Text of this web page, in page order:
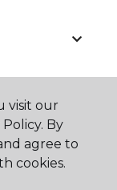
visit our
By
agree to
cookies.